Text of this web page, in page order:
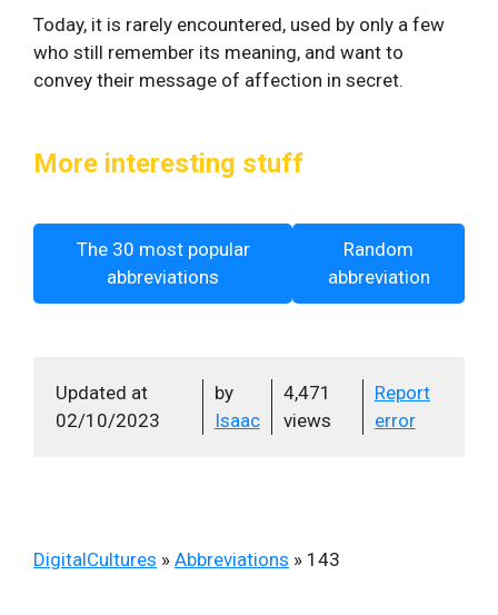
Today, it is rarely encountered, used by only a few
who still remember its meaning, and want to
convey their message of affection in secret.
More interesting stuff
The 30 most popular
abbreviations
Random
abbreviation
Updated at
02/10/2023
by
Isaac
4,471
views
Report
error
DigitalCultures » Abbreviations » 143